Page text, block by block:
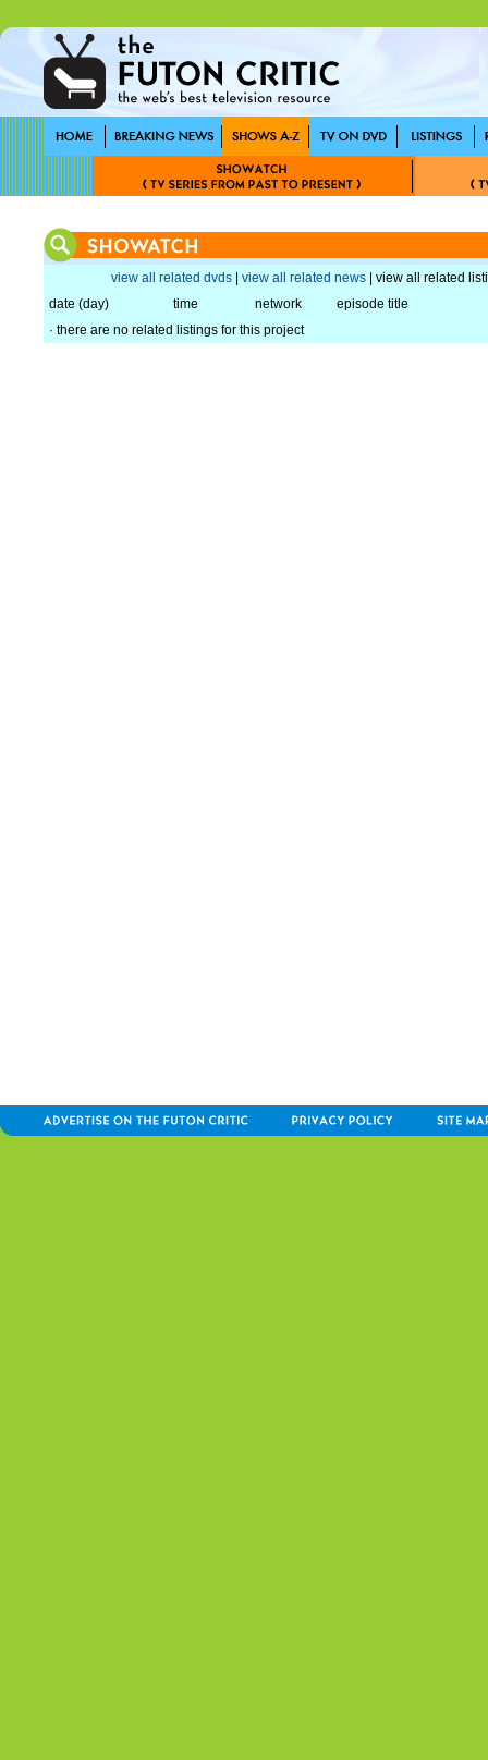
view all related dvds view all related news | view all related
date (day)
time network
episode title
· there are no related listings for this project